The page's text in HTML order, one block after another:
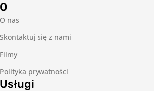
O
O nas
Skontaktuj się z nami
Filmy
Polityka prywatności
Usługi